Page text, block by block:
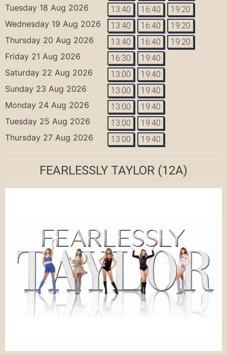
Tuesday 18 Aug 2026 13:40 16:40 19:20
Wednesday 19 Aug 2026 13:40 16:40 19:20
Thursday 20 Aug 2026 13:40 16:40 19:20
Friday 21 Aug 2026 16:30 19:40
Saturday 22 Aug 2026 13:00 19:40
Sunday 23 Aug 2026 13:00 19:40
Monday 24 Aug 2026 13:00 19:40
Tuesday 25 Aug 2026 13:00 19:40
Thursday 27 Aug 2026 13:00 19:40
FEARLESSLY TAYLOR (12A)